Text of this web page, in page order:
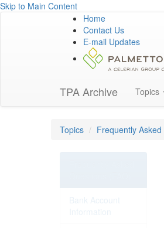
Skip to Main Content
Home
Contact Us
E-mail Updates
TPA Archive Topics
Topics Frequently